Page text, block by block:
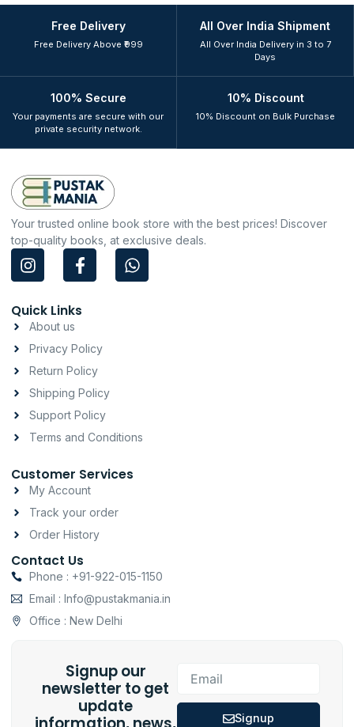
Free Delivery
Free Delivery Above ₹999
All Over India Shipment
All Over India Delivery in 3 to 7
Days
100% Secure
Your payments are secure with our
private security network.
10% Discount
10% Discount on Bulk Purchase
Your trusted online book store with the best prices! Discover
top-quality books, at exclusive deals.
I
n
t
a
g
r
a
m
F
a
e
o
o
k
-
f
W
h
Quick Links
About us
Privacy Policy
Return Policy
Shipping Policy
Support Policy
Terms and Conditions
Customer Services
My Account
Track your order
Order History
Contact Us
Phone : +91-922-015-1150
Email : Info@pustakmania.in
Office : New Delhi
Signup our
newsletter to get
update
Email
Signup